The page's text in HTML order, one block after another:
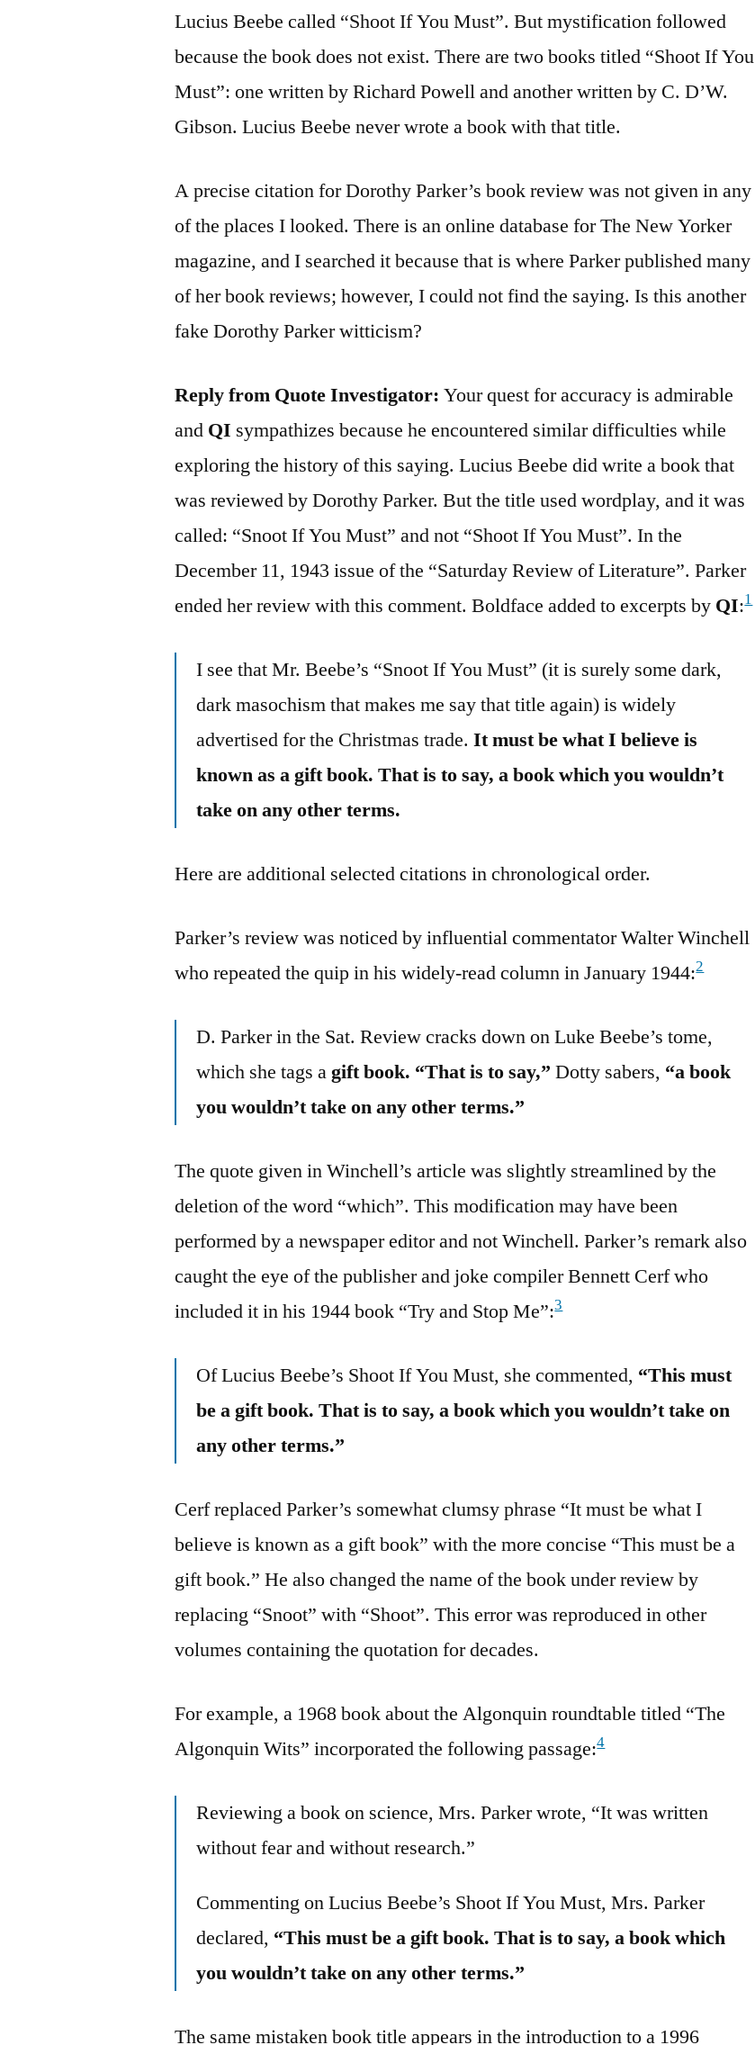
Lucius Beebe called “Shoot If You Must”. But mystification followed
because the book does not exist. There are two books titled “Shoot If You
Must”: one written by Richard Powell and another written by C. D’W.
Gibson. Lucius Beebe never wrote a book with that title.
A precise citation for Dorothy Parker’s book review was not given in any
of the places I looked. There is an online database for The New Yorker
magazine, and I searched it because that is where Parker published many
of her book reviews; however, I could not find the saying. Is this another
fake Dorothy Parker witticism?
Reply from Quote Investigator:Your quest for accuracy is admirable
and QI sympathizes because he encountered similar difficulties while
exploring the history of this saying. Lucius Beebe did write a book that
was reviewed by Dorothy Parker. But the title used wordplay, and it was
called: “Snoot If You Must” and not “Shoot If You Must”. In the
December 11, 1943 issue of the “Saturday Review of Literature”. Parker
ended her review with this comment. Boldface added to excerpts by QI:1
I see that Mr. Beebe’s “Snoot If You Must” (it is surely some dark,
dark masochism that makes me say that title again) is widely
advertised for the Christmas trade. It must be what I believe is
known as a gift book. That is to say, a book which you wouldn’t
take on any other terms.
Here are additional selected citations in chronological order.
Parker’s review was noticed by influential commentator Walter Winchell
who repeated the quip in his widely-read column in January 1944:2
D. Parker in the Sat. Review cracks down on Luke Beebe’s tome,
which she tags agift book. “That is to say,” Dotty sabers, “a book
you wouldn’t take on any other terms.”
The quote given in Winchell’s article was slightly streamlined by the
deletion of the word “which”. This modification may have been
performed by a newspaper editor and not Winchell. Parker’s remark also
caught the eye of the publisher and joke compiler Bennett Cerf who
included it in his 1944 book “Try and Stop Me”:3
Of Lucius Beebe’s Shoot If You Must, she commented, “This must
be a gift book. That is to say, a book which you wouldn’t take on
any other terms.”
Cerf replaced Parker’s somewhat clumsy phrase “It must be what I
believe is known as a gift book” with the more concise “This must be a
gift book.” He also changed the name of the book under review by
replacing “Snoot” with “Shoot”. This error was reproduced in other
volumes containing the quotation for decades.
For example, a 1968 book about the Algonquin roundtable titled “The
Algonquin Wits” incorporated the following passage:4
Reviewing a book on science, Mrs. Parker wrote, “It was written
without fear and without research.”
Commenting on Lucius Beebe’s Shoot If You Must, Mrs. Parker
declared, “This must be a gift book. That is to say, a book which
you wouldn’t take on any other terms.”
The same mistaken book title appears in the introduction to a 1996